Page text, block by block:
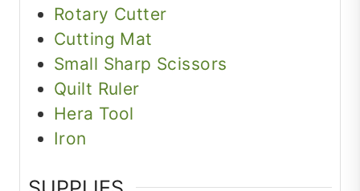
Rotary Cutter
Cutting Mat
Small Sharp Scissors
Quilt Ruler
Hera Tool
Iron